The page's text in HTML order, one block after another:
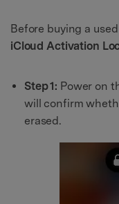
Before buying a
iCloud Activation
Step 1: Power on
will confirm
erased.